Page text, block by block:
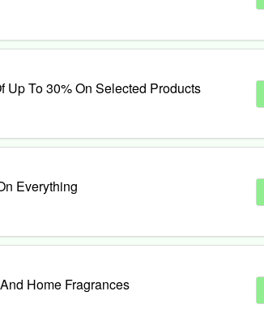
Up To 30% On Selected Products
Everything
Home Fragrances